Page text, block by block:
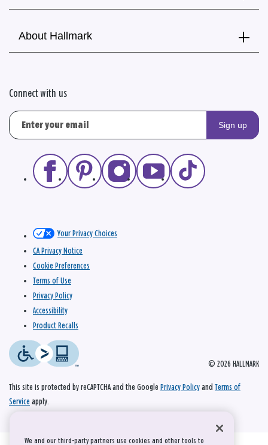
About Hallmark
Connect with us
Sign up
© 2026 HALLMARK
Your Privacy Choices
CA Privacy Notice
Cookie Preferences
Terms of Use
Privacy Policy
Accessibility
Product Recalls
This site is protected by reCAPTCHA and the Google Privacy Policy and Terms of
Service apply.
We and our third-party partners use cookies and other tools to